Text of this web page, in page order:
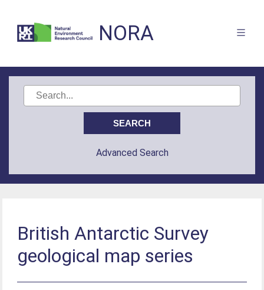
NORA
Advanced Search
British Antarctic Survey
geological map series